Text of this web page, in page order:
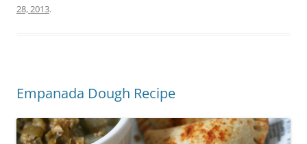
28, 2013.
Empanada Dough Recipe